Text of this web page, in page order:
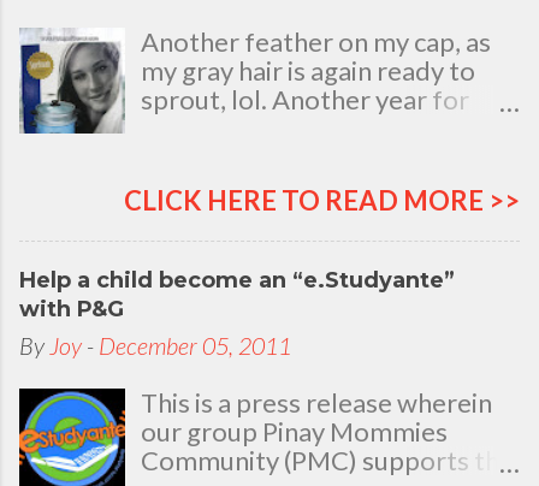
Another feather on my cap, as
my gray hair is again ready to
sprout, lol. Another year for
my natal day. This is my best
time and opportunity to thank
all the people who are always
there to love and bear with me,
through good and bad times, in
sickness and in health, in rich and
in poor. To my loving husband
and children, my dear Mom, Dad
and siblings, my relatives and
friends who stayed with me all
through 46 years of my life,
CLICK HERE TO READ MORE >>
Help a child become an “e.Studyante”
with P&G
By Joy - December 05, 2011
This is a press release wherein
our group Pinay Mommies
Community (PMC) supports the